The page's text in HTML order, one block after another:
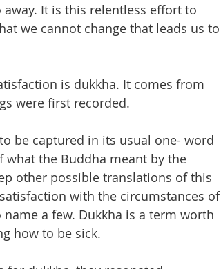
It is this relentless effort to
we cannot change that leads us to
is dukkha. It comes from
were first recorded.
be captured in its usual one- word
what the Buddha meant by the
other possible translations of this
with the circumstances of
a few. Dukkha is a term worth
how to be sick.